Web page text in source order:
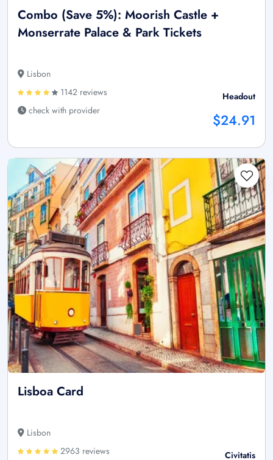
Combo (Save 5%): Moorish Castle +
Monserrate Palace & Park Tickets
Lisbon
1142 reviews
check with provider
Headout
$24.91
Lisboa Card
Lisbon
2963 reviews
Civitatis